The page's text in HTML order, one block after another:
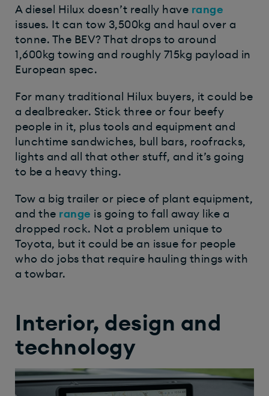
A diesel Hilux doesn’t really have range
issues. It can tow 3,500kg and haul over a
tonne. The BEV? That drops to around
1,600kg towing and roughly 715kg payload in
European spec.
For many traditional Hilux buyers, it could be
a dealbreaker. Stick three or four beefy
people in it, plus tools and equipment and
lunchtime sandwiches, bull bars, roofracks,
lights and all that other stuff, and it’s going
to be a heavy thing.
Tow a big trailer or piece of plant equipment,
and the range is going to fall away like a
dropped rock. Not a problem unique to
Toyota, but it could be an issue for people
who do jobs that require hauling things with
a towbar.
Interior, design and
technology